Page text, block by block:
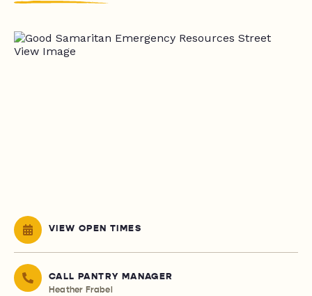
VIEW OPEN TIMES
CALL PANTRY MANAGER
Heather Frabel